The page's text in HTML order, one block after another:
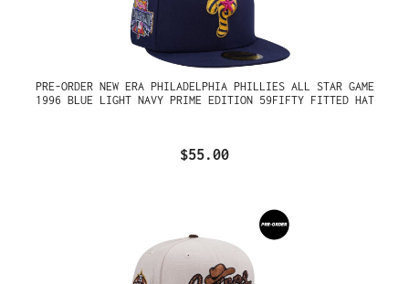
PRE-ORDER NEW ERA PHILADELPHIA PHILLIES ALL STAR GAME
1996 BLUE LIGHT NAVY PRIME EDITION 59FIFTY FITTED HAT
$55.00